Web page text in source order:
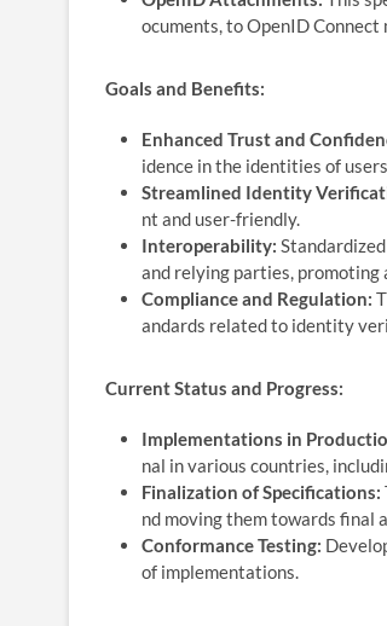
ocuments, to OpenID
Goals and Benefits:
Enhanced Trust and
idence in the identities of
Streamlined Identity
nt and user-friendly.
Interoperability:
and relying parties, promoting
Compliance and Regulation:
andards related to identity
Current Status and Progress:
Implementations in
nal in various countries,
Finalization of Specifications:
nd moving them towards final
Conformance Testing:
of implementations.